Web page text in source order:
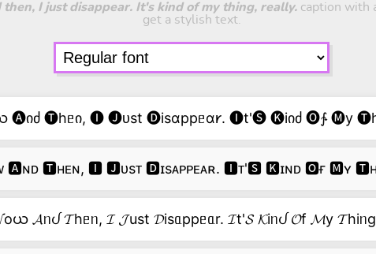
then, I just disappear. It's kind of my thing, really.caption with
get a stylish text.
🅐იძ 🅣hᥱი, 🅘 🅙ᴜst 🅓isɑppᥱɑ𐑾. 🅘t'🅢 🅚iიძ 🅞∱ 🅜y
🆃ʜᴇɴ, 🅸 🅹ᴜsᴛ 🅳ɪsᴀᴘᴘᴇᴀʀ. 🅸ᴛ'🆂 🅺ɪɴᴅ 🅾ғ 🅼ʏ
ယ 𝓐ᥒᦔ 𝓣hᥱᥒ, 𝓘 𝓙ust 𝓓isᥲppᥱᥲr. 𝓘t'𝓢 𝓚iᥒᦔ 𝓞f 𝓜y 𝓣hiᥒg,